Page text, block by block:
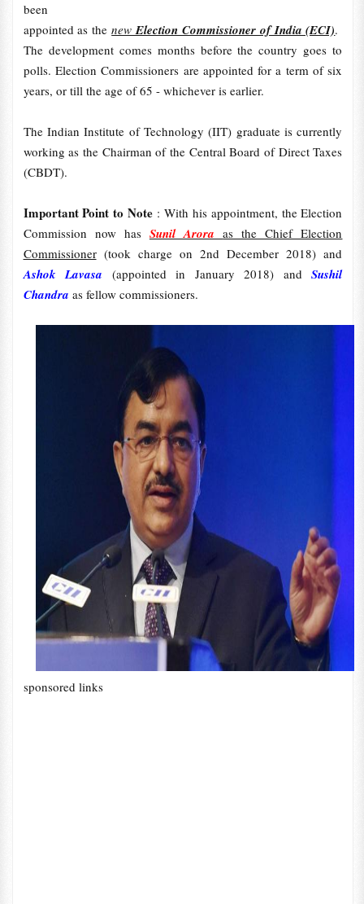
been
appointed as thenewElection Commissioner of India (ECI).
The development comes months before the country goes to
polls. Election Commissioners are appointed for a term of six
years, or till the age of 65 - whichever is earlier.
The Indian Institute of Technology (IIT) graduate is currently
working as the Chairman of the Central Board of Direct Taxes
(CBDT).
Important Point to Note : With his appointment, the Election
Commission now has Sunil Aroraas the Chief Election
Commissioner(took charge on 2nd December 2018) and
Ashok Lavasa (appointed in January 2018) andSushil
Chandra as fellow commissioners.
sponsored links